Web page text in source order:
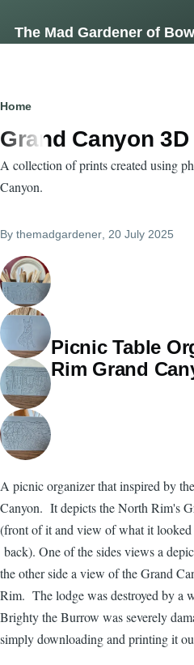
The Mad Gardener of
Breadcrumb
Home
Grand Canyon
A collection of prints created using
Canyon.
By themadgardener , 20 July 2025
Picnic Table
Rim Grand
A picnic organizer that inspired by
Canyon. It depicts the North Rim's
(front of it and view of what it
back). One of the sides views a
the other side a view of the Grand
Rim. The lodge was destroyed by a
Brighty the Burrow was severely
simply downloading and printing it